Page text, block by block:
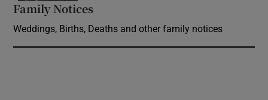
Family Notices
Weddings, Births, Deaths and other family notices